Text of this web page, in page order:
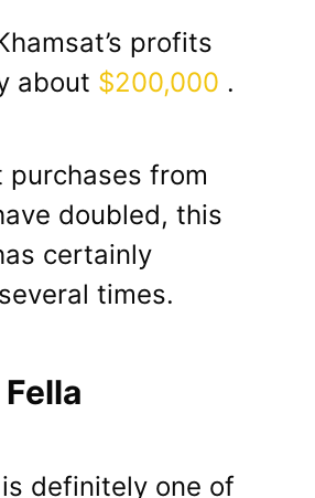
profits
about $200,000 .
purchases from
doubled, this
certainly
times.
is definitely one of